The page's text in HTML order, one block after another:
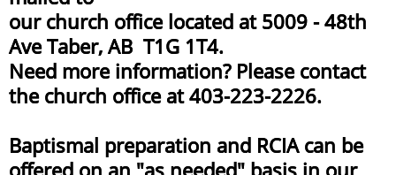
our church office located at 5009 - 48th
Ave Taber, AB T1G 1T4.
Need more information? Please contact
the church office at 403-223-2226.​
Baptismal preparation and RCIA can be
offered on an "as needed" basis in our